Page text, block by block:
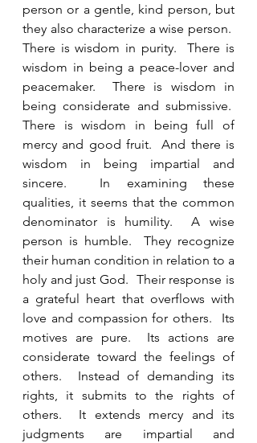
person or a gentle, kind person, but
they also characterize a wise person.
There is wisdom in purity.  There is
wisdom in being a peace-lover and
peacemaker.  There is wisdom in
being considerate and submissive.
There is wisdom in being full of
mercy and good fruit.  And there is
wisdom in being impartial and
sincere.  In examining these
qualities, it seems that the common
denominator is humility.  A wise
person is humble.  They recognize
their human condition in relation to a
holy and just God.  Their response is
a grateful heart that overflows with
love and compassion for others.  Its
motives are pure.  Its actions are
considerate toward the feelings of
others.  Instead of demanding its
rights, it submits to the rights of
others.  It extends mercy and its
judgments are impartial and